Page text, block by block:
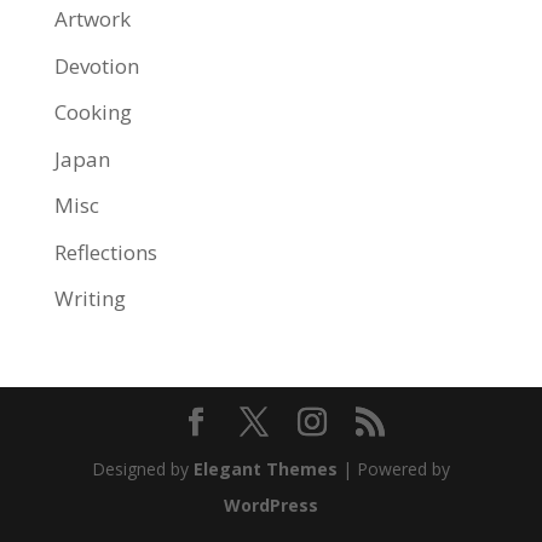
Artwork
Devotion
Cooking
Japan
Misc
Reflections
Writing
Designed by Elegant Themes | Powered by
WordPress